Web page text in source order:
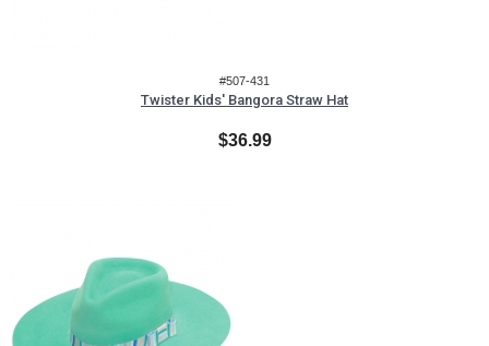
#507-431
Twister Kids' Bangora Straw Hat
$36.99